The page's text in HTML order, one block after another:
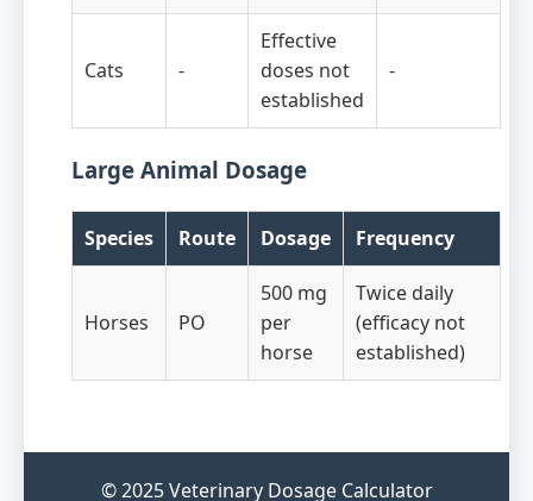
Cats -
Effective
doses not
established
-
Large Animal Dosage
Species Route Dosage Frequency
Horses PO
500 mg
per
horse
Twice daily
(efficacy not
established)
© 2025 Veterinary Dosage Calculator